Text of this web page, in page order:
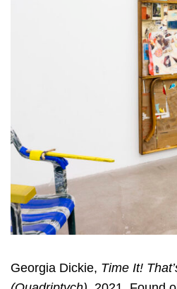
Georgia Dickie, Time It!